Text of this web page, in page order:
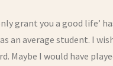
grant you a good life’
an average student. I
Maybe I would have